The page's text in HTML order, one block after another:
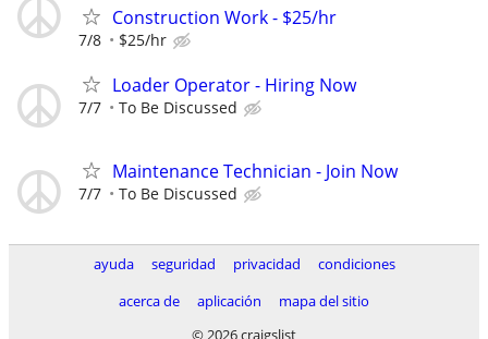
Construction Work - $25/hr
7/8 $25/hr
Loader Operator - Hiring Now
7/7 To Be Discussed
Maintenance Technician - Join Now
7/7 To Be Discussed
ayuda seguridad privacidad
condiciones
acerca de
aplicación
mapa del sitio
© 2026 craigslist